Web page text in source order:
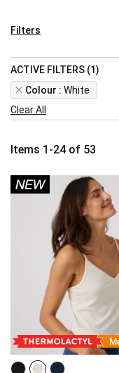
Items 1 -24 of 53
Filters
ACTIVE FILTERS (1)
Colour
White
Remove
This
Item
Clear All